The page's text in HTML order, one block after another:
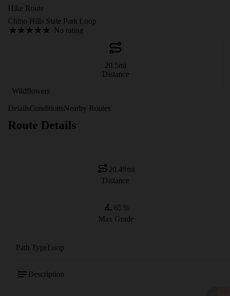
Hike Route
Chino Hills State Park Loop
No rating
20.5mi
Distance
Wildflowers
DetailsConditionsNearby Routes
Route Details
20.49mi
Distance
65 %
Max Grade
Path TypeLoop
Description